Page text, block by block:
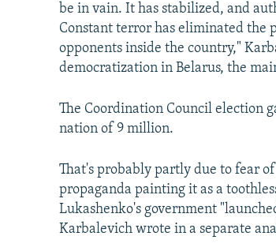
be in vain. It has stabilized, and
Constant terror has eliminated the
opponents inside the country,"
democratization in Belarus, the
The Coordination Council election
nation of 9 million.
That's probably partly due to fear
propaganda painting it as a
Lukashenko's government
Karbalevich wrote in a separate